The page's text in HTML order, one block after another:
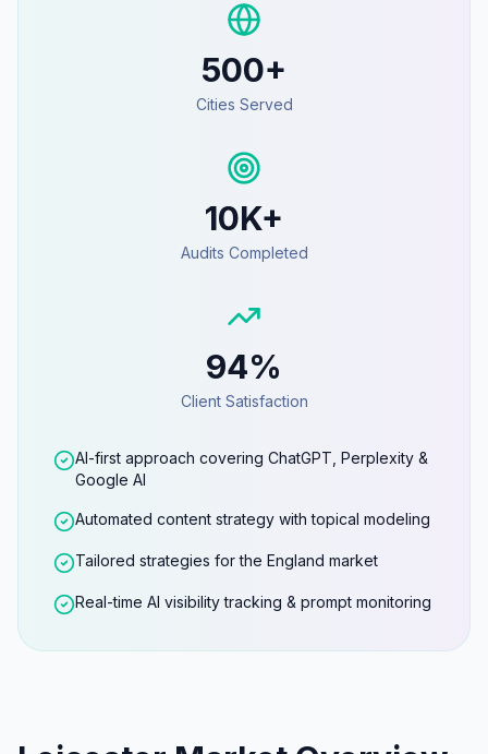
500+
Cities Served
10K+
Audits Completed
94%
Client Satisfaction
AI-first approach covering ChatGPT, Perplexity &
Google AI
Automated content strategy with topical modeling
Tailored strategies for the England market
Real-time AI visibility tracking & prompt monitoring